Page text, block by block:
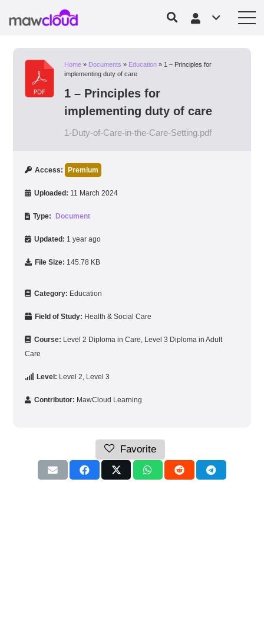
Home» Documents » Education» 1 – Principles for
implementing duty of care
1 – Principles for
implementing duty of care
1-Duty-of-Care-in-the-Care-Setting.pdf
Access: Premium
Uploaded: 11 March 2024
Type: Document
Updated: 1 year ago
File Size: 145.78 KB
Category: Education
Field of Study: Health & Social Care
Course: Level 2 Diploma in Care Level 3 Diploma in Adult
Care
Level: Level 2 Level 3
Contributor: MawCloud Learning
Favorite